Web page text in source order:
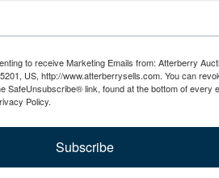
Tile Floor, Granite
Whirlpool Smooth Top
Door To Back Yard, Oak
to receive Marketing Emails from: Atterberry
US, http://www.atterberrysells.com. You can
SafeUnsubscribe® link, found at the bottom of every
Policy.
Subscribe